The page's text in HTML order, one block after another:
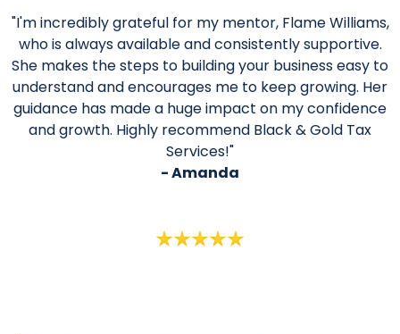
"I'm incredibly grateful for my mentor, Flame Williams,
who is always available and consistently supportive.
She makes the steps to building your business easy to
understand and encourages me to keep growing. Her
guidance has made a huge impact on my confidence
and growth. Highly recommend Black & Gold Tax
Services!"
- Amanda